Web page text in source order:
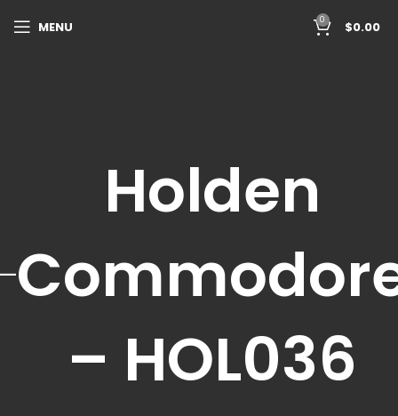
MENU 0 $0.00
Holden
– HOL036